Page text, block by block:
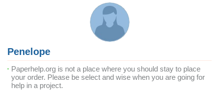
Penelope
Paperhelp.org is not a place where you should stay to place
your order. Please be select and wise when you are going for
help in a project.